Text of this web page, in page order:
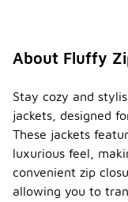
About Fluffy
Stay cozy and
jackets, designed
These jackets
luxurious feel,
convenient zip
allowing you to